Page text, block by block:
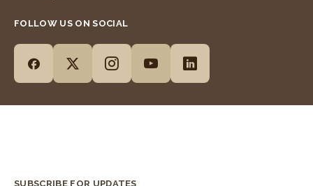
FOLLOW US ON SOCIAL
SUBSCRIBE FOR UPDATES